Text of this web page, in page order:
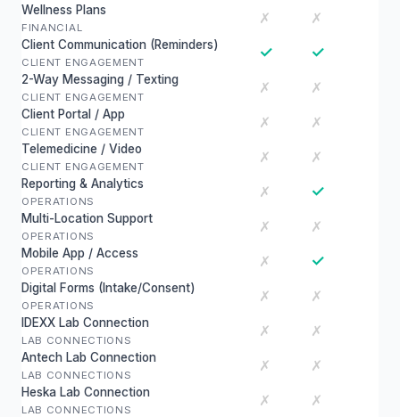
Wellness Plans
FINANCIAL
✗ ✗
Client Communication (Reminders)
CLIENT ENGAGEMENT
✓ ✓
2-Way Messaging / Texting
CLIENT ENGAGEMENT
✗ ✗
Client Portal / App
CLIENT ENGAGEMENT
✗ ✗
Telemedicine / Video
CLIENT ENGAGEMENT
✗ ✗
Reporting & Analytics
OPERATIONS
✗ ✓
Multi-Location Support
OPERATIONS
✗ ✗
Mobile App / Access
OPERATIONS
✗ ✓
Digital Forms (Intake/Consent)
OPERATIONS
✗ ✗
IDEXX Lab Connection
LAB CONNECTIONS
✗ ✗
Antech Lab Connection
LAB CONNECTIONS
✗ ✗
Heska Lab Connection
LAB CONNECTIONS
✗ ✗